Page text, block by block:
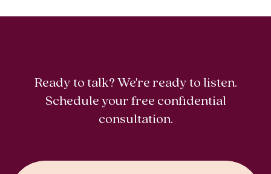
Ready to talk? We're ready to listen.
Schedule your free confidential
consultation.